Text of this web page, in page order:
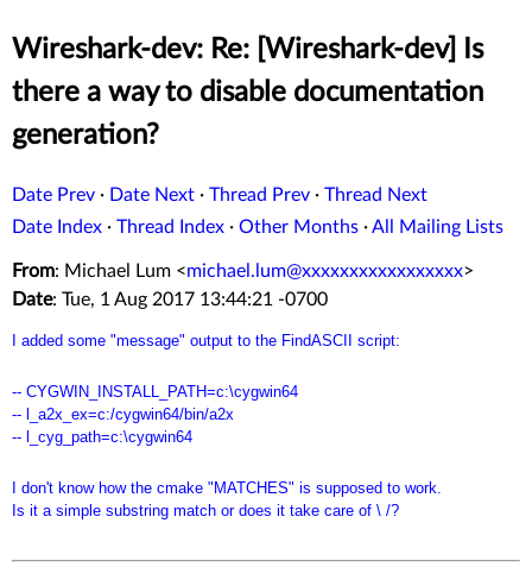
Wireshark-dev: Re: [Wireshark-dev] Is
there a way to disable documentation
generation?
Date Prev · Date Next · Thread Prev · Thread Next
Date Index · Thread Index · Other Months ·All Mailing Lists
From: Michael Lum <michael.lum@xxxxxxxxxxxxxxxxx>
Date: Tue, 1 Aug 2017 13:44:21 -0700
I added some "message" output to the FindASCII script:
-- CYGWIN_INSTALL_PATH=c:\cygwin64
-- l_a2x_ex=c:/cygwin64/bin/a2x
-- l_cyg_path=c:\cygwin64
I don't know how the cmake "MATCHES" is supposed to work.
Is it a simple substring match or does it take care of \ /?